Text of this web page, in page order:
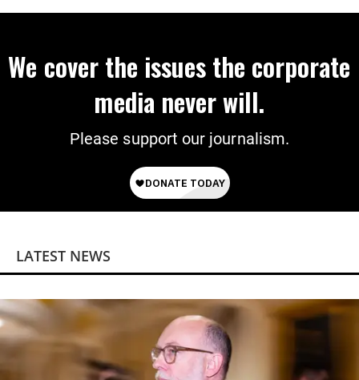
We cover the issues the corporate
media never will.
Please support our journalism.
LATEST NEWS